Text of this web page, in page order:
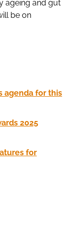
ageing and gut
be on
agenda for this
2025
for